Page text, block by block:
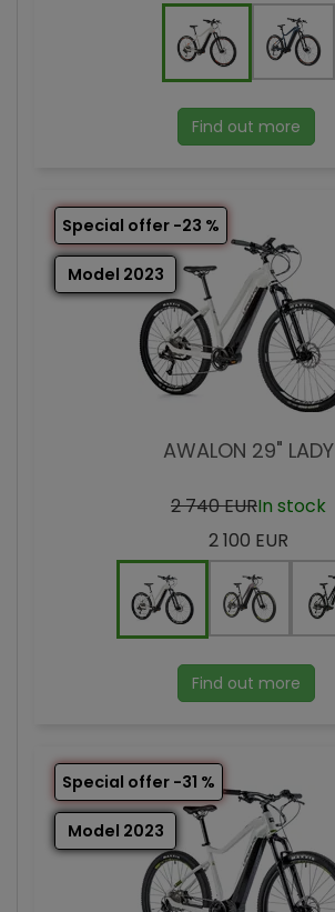
Find out more
Special offer -23 %
Model 2023
AWALON 29" LADY
2 740 EURIn stock
2 100 EUR
Find out more
Special offer -31 %
Model 2023